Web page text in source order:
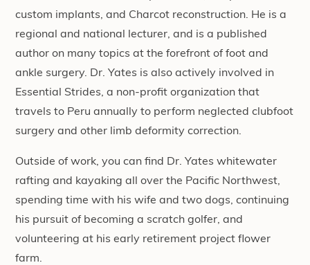
custom implants, and Charcot reconstruction. He is a
regional and national lecturer, and is a published
author on many topics at the forefront of foot and
ankle surgery. Dr. Yates is also actively involved in
Essential Strides, a non-profit organization that
travels to Peru annually to perform neglected clubfoot
surgery and other limb deformity correction.
Outside of work, you can find Dr. Yates whitewater
rafting and kayaking all over the Pacific Northwest,
spending time with his wife and two dogs, continuing
his pursuit of becoming a scratch golfer, and
volunteering at his early retirement project flower
farm.